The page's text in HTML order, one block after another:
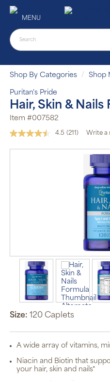
MENU
Shop By Categories Shop
Puritan's Pride
Hair, Skin & Nails
Item #007582
4.5 Read
Reviews.
(211) Write a
Size: 120 Caplets
A wide array of vitamins,
Niacin and Biotin that
your hair, skin and nails*